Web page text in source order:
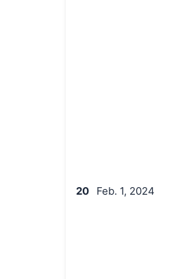
20 Feb. 1, 2024